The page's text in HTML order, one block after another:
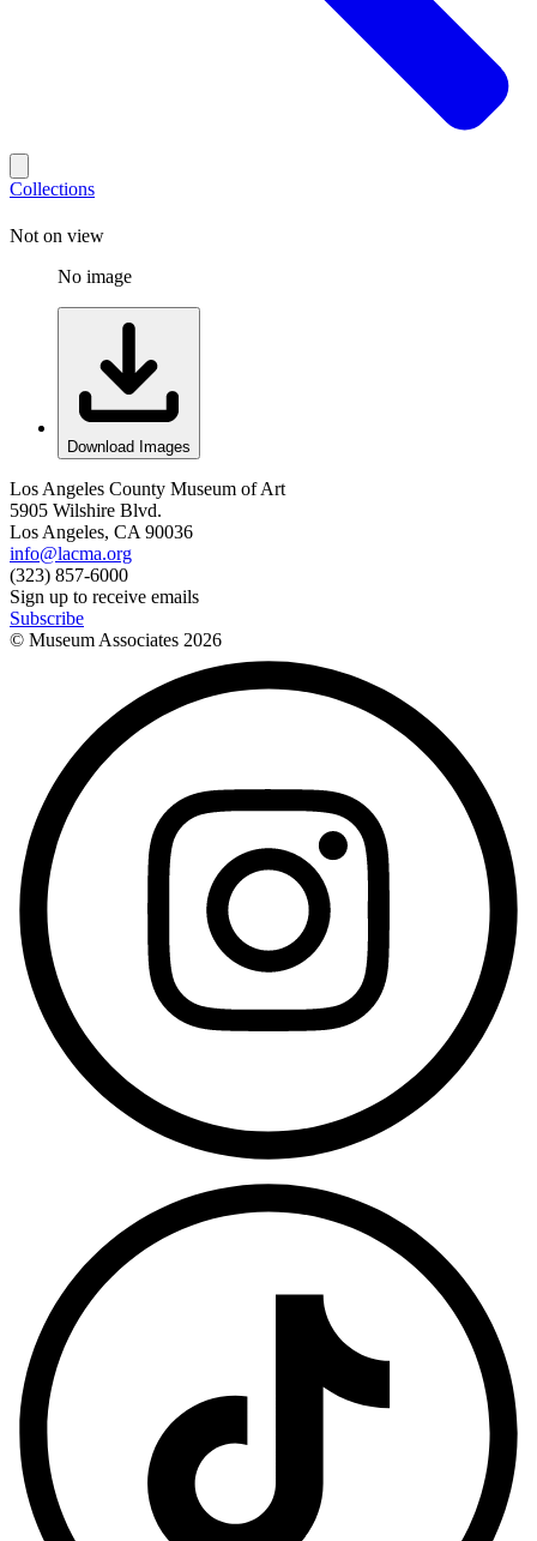
Collections
Not on view
No image
Download Images
Los Angeles County Museum of Art
5905 Wilshire Blvd.
Los Angeles, CA 90036
info@lacma.org
(323) 857-6000
Sign up to receive emails
Subscribe
© Museum Associates 2026